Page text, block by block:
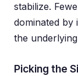
stabilize.
dominated by
the
Picking the